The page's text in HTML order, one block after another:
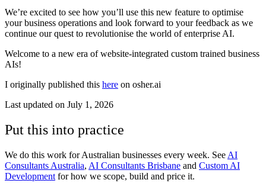
We’re excited to see how you’ll use this new feature to optimise
your business operations and look forward to your feedback as we
continue our quest to revolutionise the world of enterprise AI.
Welcome to a new era of website-integrated custom trained business
AIs!
I originally published this here on osher.ai
Last updated on July 1, 2026
Put this into practice
We do this work for Australian businesses every week. See AI
Consultants Australia, AI Consultants Brisbane and Custom AI
Development for how we scope, build and price it.